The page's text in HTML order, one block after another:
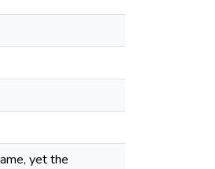
yet the